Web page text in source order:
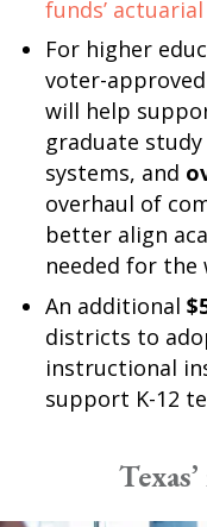
funds’
For higher
voter-
will help
graduate
systems, and
overhaul of
better align
needed for
An additional
districts to
instructional
support K-12